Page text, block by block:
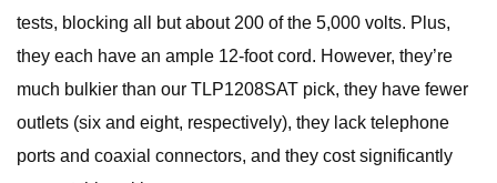
tests, blocking all but about 200 of the 5,000 volts. Plus,
they each have an ample 12-foot cord. However, they’re
much bulkier than our TLP1208SAT pick, they have fewer
outlets (six and eight, respectively), they lack telephone
ports and coaxial connectors, and they cost significantly